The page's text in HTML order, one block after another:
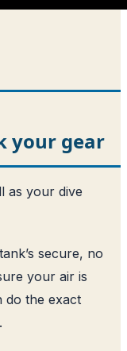
your gear
as your dive
secure, no
your air is
do the exact